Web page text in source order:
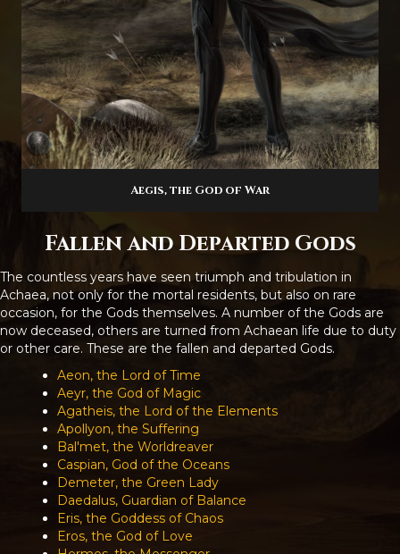
Aegis, the God of War
Fallen and Departed Gods
The countless years have seen triumph and tribulation in
Achaea, not only for the mortal residents, but also on rare
occasion, for the Gods themselves. A number of the Gods are
now deceased, others are turned from Achaean life due to duty
or other care. These are the fallen and departed Gods.
Aeon, the Lord of Time
Aeyr, the God of Magic
Agatheis, the Lord of the Elements
Apollyon, the Suffering
Bal'met, the Worldreaver
Caspian, God of the Oceans
Demeter, the Green Lady
Daedalus, Guardian of Balance
Eris, the Goddess of Chaos
Eros, the God of Love